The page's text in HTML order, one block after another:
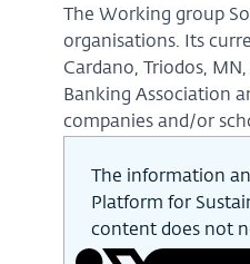
The Working group
organisations. Its
Cardano, Triodos,
Banking Association
companies and/or
The information
Platform for
content does not